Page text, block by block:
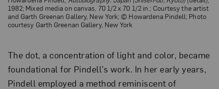
1982; Mixed media on canvas, 70 1/2 x 70 1/2 in.; Courtesy the artist
and Garth Greenan Gallery, New York; © Howardena Pindell; Photo
courtesy Garth Greenan Gallery, New York
The dot, a concentration of light and color, became
foundational for Pindell’s work. In her early years,
Pindell employed a method reminiscent of